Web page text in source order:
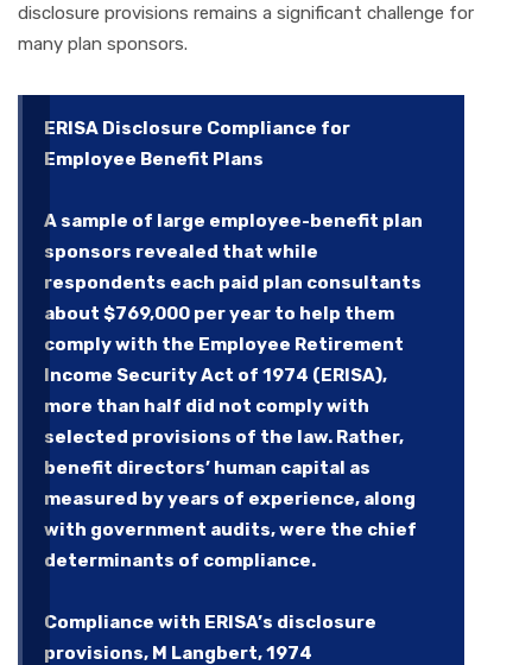
disclosure provisions remains a significant challenge for
many plan sponsors.
ERISA Disclosure Compliance for
Employee Benefit Plans
A sample of large employee-benefit plan
sponsors revealed that while
respondents each paid plan consultants
about $769,000 per year to help them
comply with the Employee Retirement
Income Security Act of 1974 (ERISA),
more than half did not comply with
selected provisions of the law. Rather,
benefit directors’ human capital as
measured by years of experience, along
with government audits, were the chief
determinants of compliance.
Compliance with ERISA’s disclosure
provisions, M Langbert, 1974